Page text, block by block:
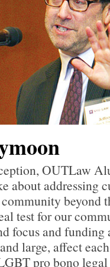
OUTLaw
about addressing
beyond
test for our
focus and funding
large, affect
pro bono